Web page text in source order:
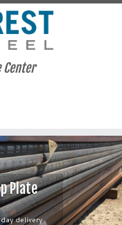
Center
Plate
delivery